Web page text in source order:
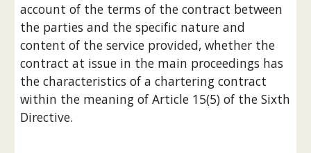
account of the terms of the contract between
the parties and the specific nature and
content of the service provided, whether the
contract at issue in the main proceedings has
the characteristics of a chartering contract
within the meaning of Article 15(5) of the Sixth
Directive.